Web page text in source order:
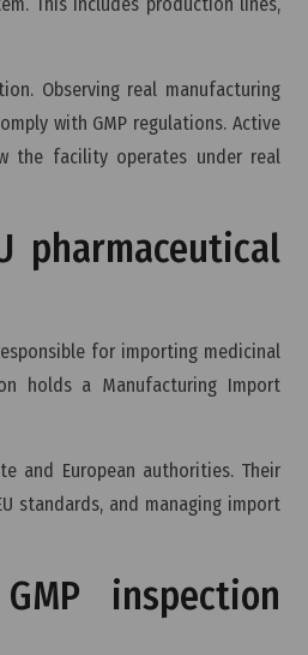
Observing real manufacturing
with GMP regulations. Active
the facility operates under real
for importing medicinal
holds a Manufacturing Import
and European authorities. Their
standards, and managing import
inspection